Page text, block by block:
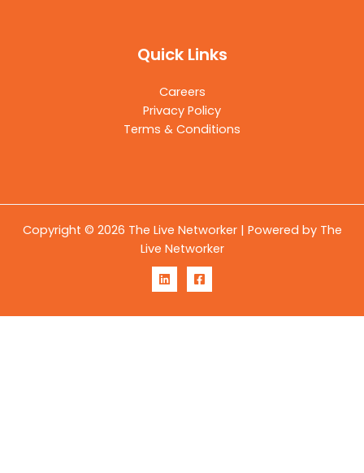
Quick Links
Careers
Privacy Policy
Terms & Conditions
Copyright © 2026 The Live Networker | Powered by The
Live Networker